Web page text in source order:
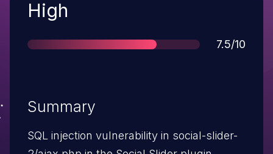
Severity
High
Score
7.5/10
Summary
SQL injection vulnerability in social-slider-